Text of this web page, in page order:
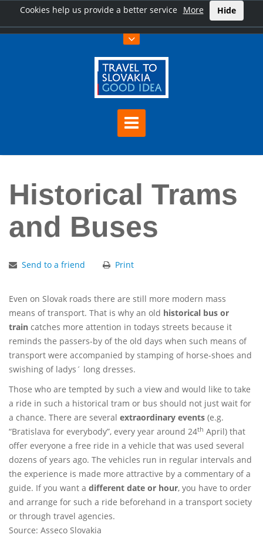
Cookies help us provide a better service More Hide
Historical Trams and Buses
Historical Trams
and Buses
Send to a friend Print
Even on Slovak roads there are still more modern mass
means of transport. That is why an old historical bus or
train catches more attention in todays streets because it
reminds the passers-by of the old days when such means of
transport were accompanied by stamping of horse-shoes and
swishing of ladys´ long dresses.
Those who are tempted by such a view and would like to take
a ride in such a historical tram or bus should not just wait for
a chance. There are several extraordinary events (e.g.
“Bratislava for everybody”, every year around 24th April) that
offer everyone a free ride in a vehicle that was used several
dozens of years ago. The vehicles run in regular intervals and
the experience is made more attractive by a commentary of a
guide. If you want a different date or hour, you have to order
and arrange for such a ride beforehand in a transport society
or through travel agencies.
Source: Asseco Slovakia